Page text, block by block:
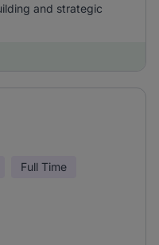
and strategic
Full Time